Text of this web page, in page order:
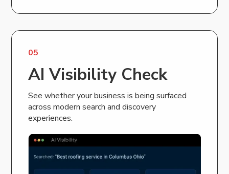
05
AI Visibility Check
See whether your business is being surfaced
across modern search and discovery
experiences.